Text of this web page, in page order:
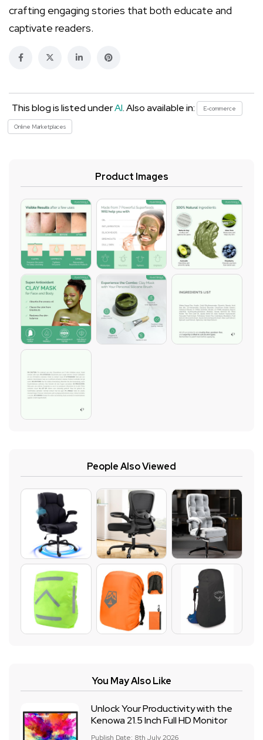
crafting engaging stories that both educate and
captivate readers.
This blog is listed underAI. Also available in: E-commerce
Online Marketplaces
Product Images
People Also Viewed
You May Also Like
Unlock Your Productivity with the
Kenowa 21.5 Inch Full HD Monitor
Publish Date: 8th July 2026